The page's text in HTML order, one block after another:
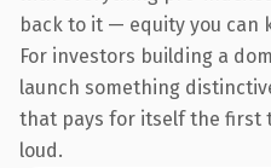
back to it — equity you can
For investors building a
launch something
that pays for itself the first
loud.